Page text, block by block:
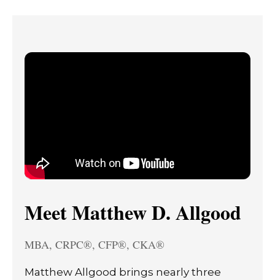
Meet Matthew D. Allgood
MBA, CRPC®, CFP®, CKA®
Matthew Allgood brings nearly three